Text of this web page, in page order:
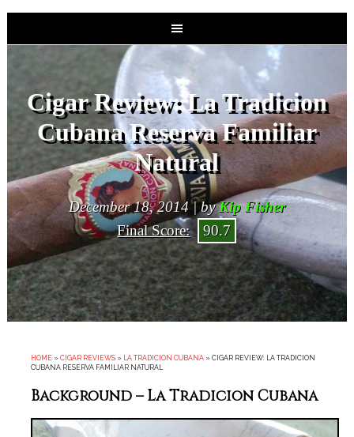
Cigar Review: La Tradicion
Cubana Reserva Familiar
Natural
December 18, 2014 | byKip Fisher
Final Score:
90.7
HOME» CIGAR REVIEWS» LA TRADICION CUBANA» CIGAR REVIEW: LA TRADICION
CUBANA RESERVA FAMILIAR NATURAL
Background – La Tradicion Cubana